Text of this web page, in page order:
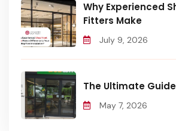
Why Experienced
Fitters Make
July 9, 2026
The Ultimate
May 7, 2026